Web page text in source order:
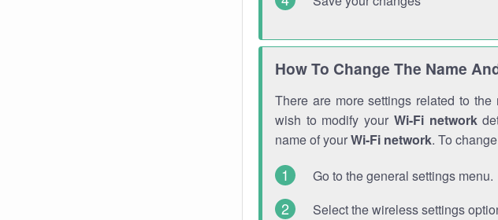
How To Change The Name
There are more settings related to
wish to modify your Wi-Fi network
name of yourWi-Fi network. To
Go to the general settings menu.
Select the wireless settings